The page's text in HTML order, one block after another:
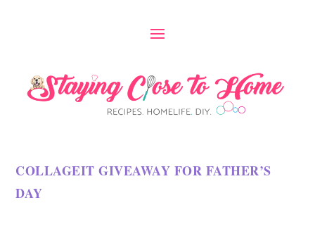
COLLAGEIT GIVEAWAY FOR FATHER’S
DAY